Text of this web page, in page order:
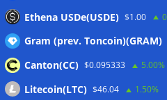
Coldcard exploit pushes July
worst month of 2026 07/08/2026
Wallets&Co
Ethena USDe(USDE) $1.00
Gram (prev. Toncoin)(GRAM)
Canton(CC) $0.095333 5.00%
Litecoin(LTC) $46.04 1.50%